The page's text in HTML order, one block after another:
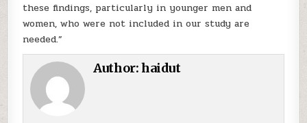
these findings, particularly in younger men and
women, who were not included in our study are
needed.”
Author:haidut